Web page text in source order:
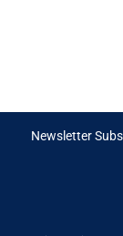
Newsletter